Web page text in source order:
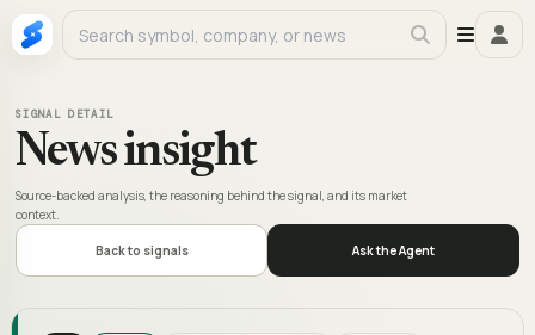
SIGNAL DETAIL
News insight
Source-backed analysis, the reasoning behind the signal, and its market
context.
Back to signals Ask the Agent